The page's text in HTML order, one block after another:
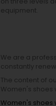
equipment.
We are a
constantly
The content of
Women's shoes
Women's shoes